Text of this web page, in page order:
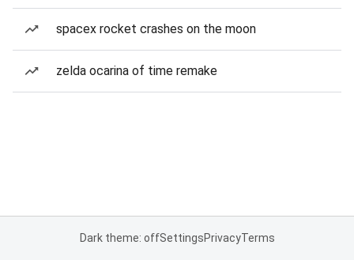
spacex rocket crashes on the moon
zelda ocarina of time remake
Dark theme: offSettingsPrivacyTerms